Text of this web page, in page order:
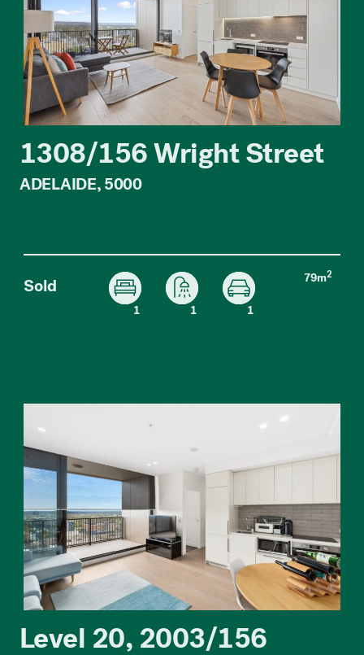
1308/156 Wright Street
ADELAIDE, 5000
Sold
1 1 1
79m2
Level 20, 2003/156